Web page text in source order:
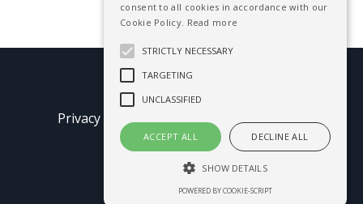
© 2026 Mike Blissett
Privacy Policy Terms of Use
Earnings
Disclaimer
consent to all cookies in accordance with our
Cookie Policy. Read more
STRICTLY NECESSARY
TARGETING
UNCLASSIFIED
ACCEPT ALL DECLINE ALL
SHOW DETAILS
POWERED BY COOKIE-SCRIPT